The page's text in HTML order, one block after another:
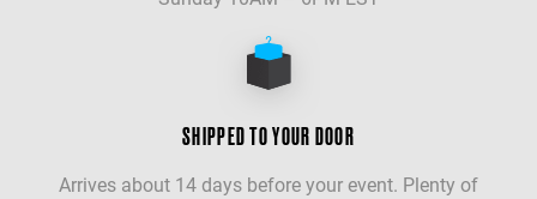
SHIPPED TO YOUR DOOR
Arrives about 14 days before your event. Plenty of